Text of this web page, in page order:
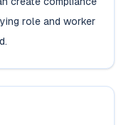
role and worker